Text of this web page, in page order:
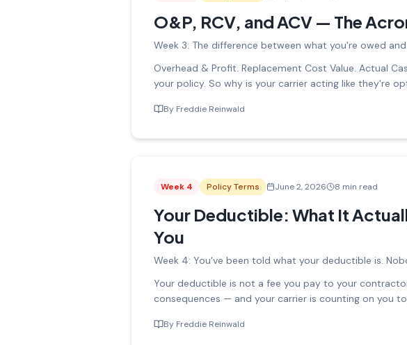
O&P, RCV, and ACV — The
Week 3: The difference between what you're owed
Overhead & Profit. Replacement Cost Value. Actual
your policy. So why is your carrier acting like they're
By Freddie Reinwald
Week 4 Policy Terms June 2, 2026 8 min read
Your Deductible: What It
You
Week 4: You've been told what your deductible is.
Your deductible is not a fee you pay to your
consequences — and your carrier is counting on you
By Freddie Reinwald